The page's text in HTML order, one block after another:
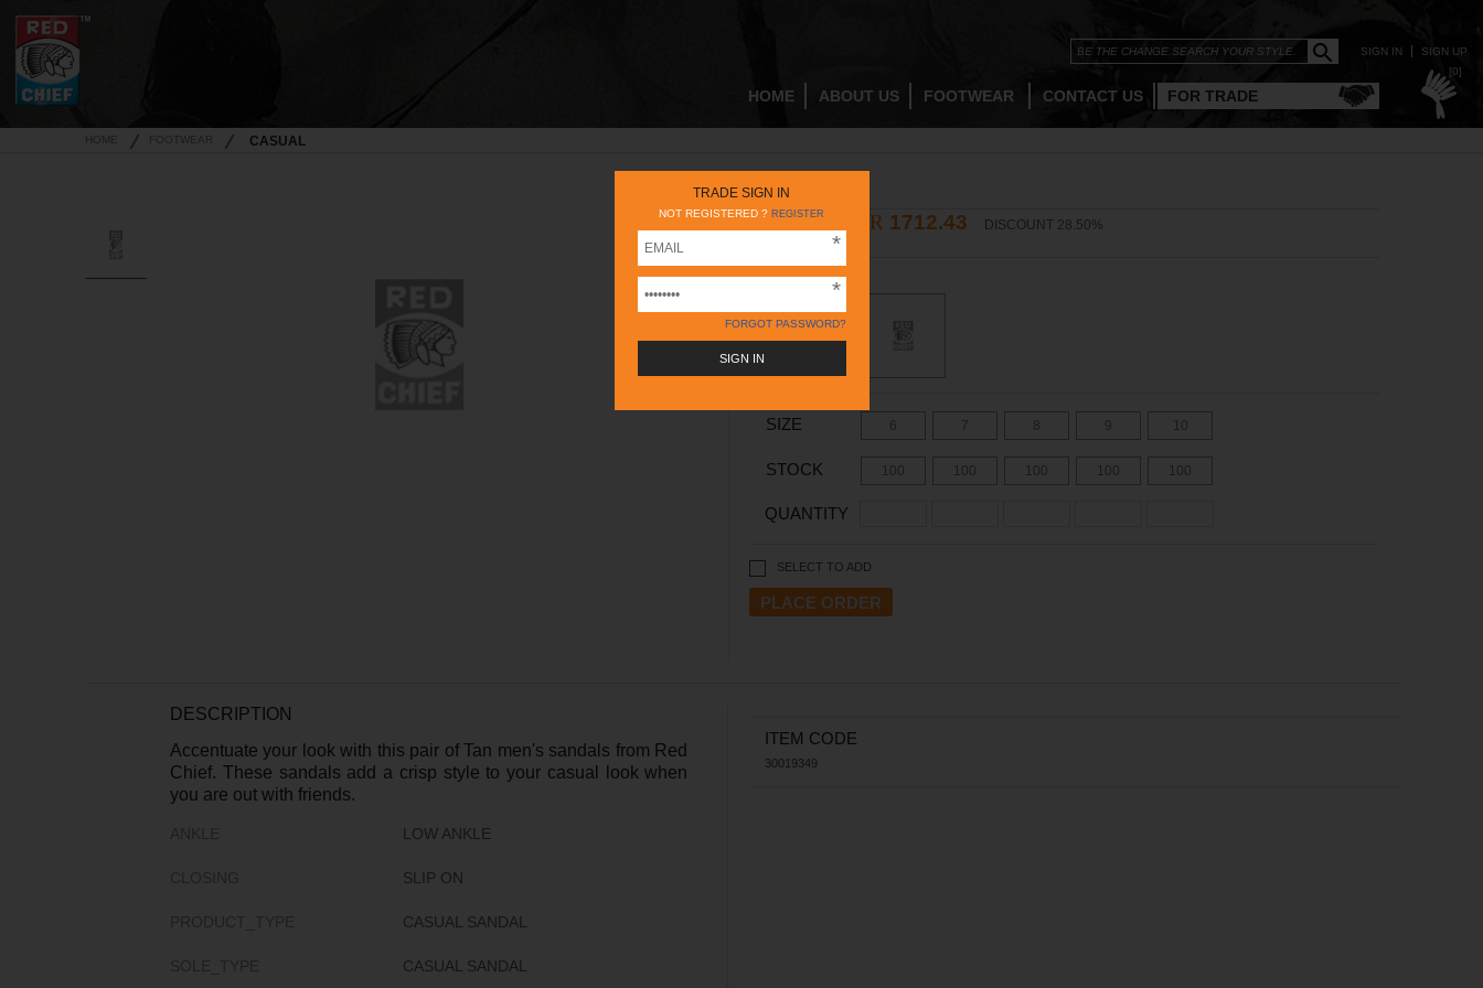
SIGN IN
SIGN UP
[0]
HOME ABOUT US FOOTWEAR CONTACT US FOR TRADE
TRADE SIGN IN
NOT REGISTERED ? REGISTER
FORGOT PASSWORD?
HOME FOOTWEAR CASUAL
RC248N TAN
INR 1712.43 DISCOUNT 28.50%
COLOR -TAN
SIZE 6 7 8 9 10
STOCK 100 100 100 100 100
QUANTITY
SELECT TO ADD
DESCRIPTION
Accentuate your look with this pair of Tan men's sandals from Red
Chief. These sandals add a crisp style to your casual look when
you are out with friends.
LOW ANKLE
SLIP ON
CASUAL SANDAL
CASUAL SANDAL
ITEM CODE
30019349